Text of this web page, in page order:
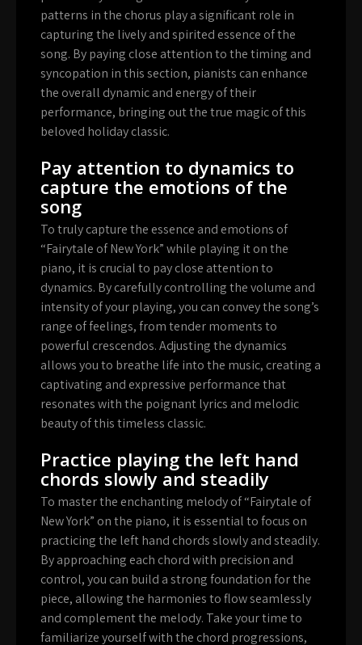
patterns in the chorus play a significant role in
capturing the lively and spirited essence of the
song. By paying close attention to the timing and
syncopation in this section, pianists can enhance
the overall dynamic and energy of their
performance, bringing out the true magic of this
beloved holiday classic.
Pay attention to dynamics to
capture the emotions of the
song
To truly capture the essence and emotions of
“Fairytale of New York” while playing it on the
piano, it is crucial to pay close attention to
dynamics. By carefully controlling the volume and
intensity of your playing, you can convey the song’s
range of feelings, from tender moments to
powerful crescendos. Adjusting the dynamics
allows you to breathe life into the music, creating a
captivating and expressive performance that
resonates with the poignant lyrics and melodic
beauty of this timeless classic.
Practice playing the left hand
chords slowly and steadily
To master the enchanting melody of “Fairytale of
New York” on the piano, it is essential to focus on
practicing the left hand chords slowly and steadily.
By approaching each chord with precision and
control, you can build a strong foundation for the
piece, allowing the harmonies to flow seamlessly
and complement the melody. Take your time to
familiarize yourself with the chord progressions,